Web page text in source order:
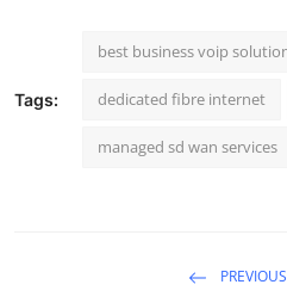
Tags:
best business voip
dedicated fibre internet
managed sd wan services